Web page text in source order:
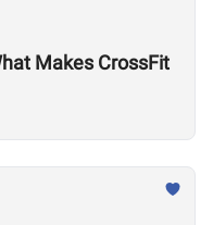
Makes CrossFit